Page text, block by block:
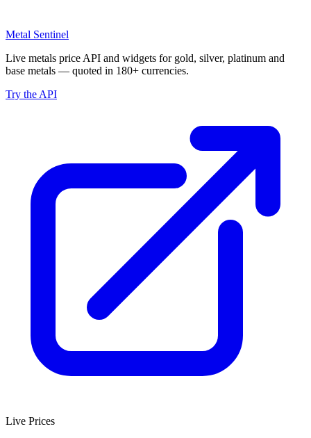
Metal Sentinel
Live metals price API and widgets for gold, silver, platinum and
base metals — quoted in 180+ currencies.
Try the API
Live Prices